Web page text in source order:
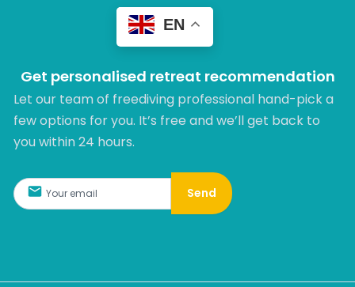
EN
Get personalised retreat recommendation
Let our team of freediving professional hand-pick a
few options for you. It’s free and we’ll get back to
you within 24 hours.​
Send